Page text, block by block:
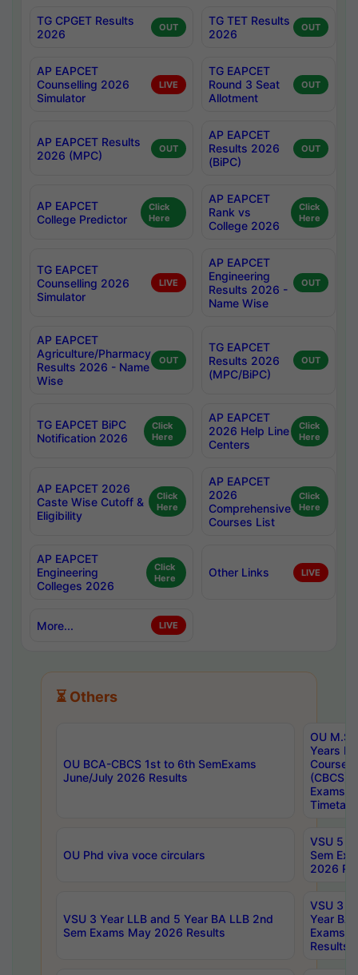
TG CPGET Results
2026
OUT
TG TET Results
2026
OUT
AP EAPCET
Counselling 2026
Simulator
LIVE
TG EAPCET
Round 3 Seat
Allotment
OUT
AP EAPCET Results
2026 (MPC)
OUT
AP EAPCET
Results 2026
(BiPC)
OUT
AP EAPCET
College Predictor
Click
Here
AP EAPCET
Rank vs
College 2026
Click
Here
TG EAPCET
Counselling 2026
Simulator
LIVE
AP EAPCET
Engineering
Results 2026 -
Name Wise
OUT
AP EAPCET
Agriculture/Pharmacy
Results 2026 - Name
Wise
OUT
TG EAPCET
Results 2026
(MPC/BiPC)
OUT
TG EAPCET BiPC
Notification 2026
Click
Here
AP EAPCET
2026 Help Line
Centers
Click
Here
AP EAPCET 2026
Caste Wise Cutoff &
Eligibility
Click
Here
AP EAPCET
2026
Comprehensive
Courses List
Click
Here
AP EAPCET
Engineering
Colleges 2026
Click
Here
Other Links LIVE
More... LIVE
⏳ Others
OU BCA-CBCS 1st to 6th SemExams
June/July 2026 Results
OU
Years
Course
(CBCS)
Exams
OU Phd viva voce circulars
VSU 5
Sem
2026
VSU 3 Year LLB and 5 Year BA LLB 2nd
Sem Exams May 2026 Results
VSU 3
Year BA
Exams
Results